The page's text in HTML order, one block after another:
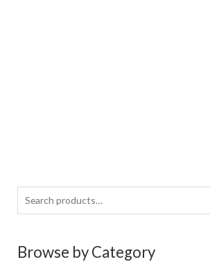
Search
for:
Browse by Category